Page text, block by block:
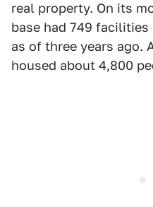
real property. On its
base had 749
as of three years ago.
housed about 4,800